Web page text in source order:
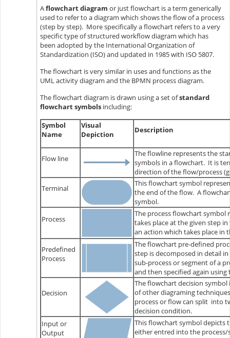
Aflowchart diagram or just flowchart is a term generically
used to refer to a diagram which shows the flow of a process
(step by step). More specifically a flowchart refers to a very
specific type of structured workflow diagram which has
been adopted by the International Organization of
Standardization (ISO) and updated in 1985 with ISO 5807.
The flowchart is very similar in uses and functions as the
UML activity diagram and the BPMN process diagram.
The flowchart diagram is drawn using a set ofstandard
flowchart symbols including:
Symbol
Name
Visual
Depiction
Description
Flow line
The flowline represents the
symbols in a flowchart. It is
direction of the flow/process
Terminal
This flowchart symbol
the end of the flow. A
symbol.
Process
The process flowchart symbol
takes place at the given step
an action which takes place in
Predefined
Process
The flowchart pre-defined
step is decomposed in detail
sub-process or segment of a
and then specified again
Decision
The flowchart decision
of other diagraming
process or flow can split into
decision condition.
Input or
Output
This flowchart symbol depicts
either entred into the